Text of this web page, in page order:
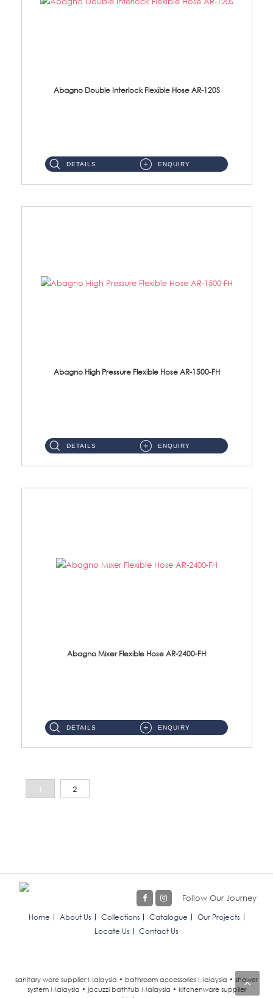
Abagno Double Interlock Flexible Hose AR-120S
DETAILS ENQUIRY
Abagno High Pressure Flexible Hose AR-1500-FH
DETAILS ENQUIRY
Abagno Mixer Flexible Hose AR-2400-FH
DETAILS ENQUIRY
1 2
Follow Our Journey
Home About Us Collections Catalogue
Our Projects
Locate Us
Contact Us
sanitary ware supplier Malaysia • bathroom accessories Malaysia • shower
system Malaysia • jacuzzi bathtub Malaysia • kitchenware supplier